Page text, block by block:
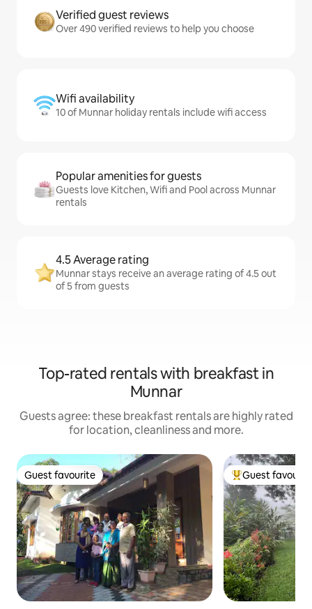
Verified guest reviews
Over 490 verified reviews to help you choose
Wifi availability
10 of Munnar holiday rentals include wifi access
Popular amenities for guests
Guests love Kitchen, Wifi and Pool across Munnar
rentals
4.5 Average rating
Munnar stays receive an average rating of 4.5 out
of 5 from guests
Top-rated rentals with breakfast in
Munnar
Guests agree: these breakfast rentals are highly rated
for location, cleanliness and more.
Guest favourite
Guest favourite Top guest
Guest